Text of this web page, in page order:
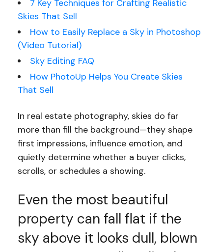
7 Key Techniques for Crafting Realistic
Skies That Sell
How to Easily Replace a Sky in Photoshop
(Video Tutorial)
Sky Editing FAQ
How PhotoUp Helps You Create Skies
That Sell
In real estate photography, skies do far
more than fill the background—they shape
first impressions, influence emotion, and
quietly determine whether a buyer clicks,
scrolls, or schedules a showing.
Even the most beautiful
property can fall flat if the
sky above it looks dull, blown